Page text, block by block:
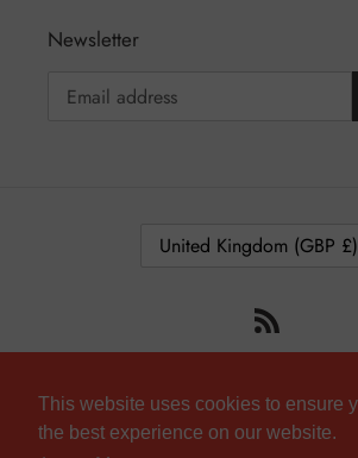
This website uses cookies to ensure
the best experience on our website.
Newsletter
T
Y
/
United Kingdom (GBP £)
methods